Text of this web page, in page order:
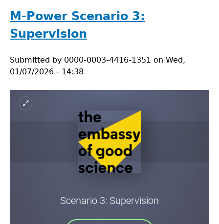
Scenario
4:
Conflict
interest
M-Power Scenario 3:
Supervision
Submitted by 0000-0003-4416-1351 on Wed,
01/07/2026 - 14:38